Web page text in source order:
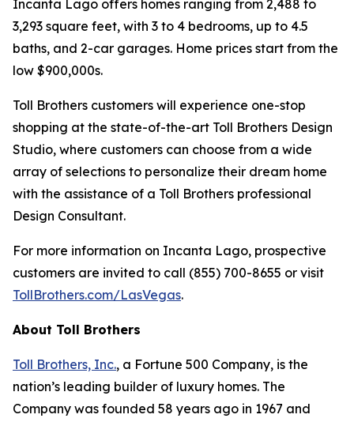
Incanta Lago offers homes ranging from 2,488 to
3,293 square feet, with 3 to 4 bedrooms, up to 4.5
baths, and 2-car garages. Home prices start from the
low $900,000s.
Toll Brothers customers will experience one-stop
shopping at the state-of-the-art Toll Brothers Design
Studio, where customers can choose from a wide
array of selections to personalize their dream home
with the assistance of a Toll Brothers professional
Design Consultant.
For more information on Incanta Lago, prospective
customers are invited to call (855) 700-8655 or visit
TollBrothers.com/LasVegas.
About Toll Brothers
Toll Brothers, Inc., a Fortune 500 Company, is the
nation’s leading builder of luxury homes. The
Company was founded 58 years ago in 1967 and